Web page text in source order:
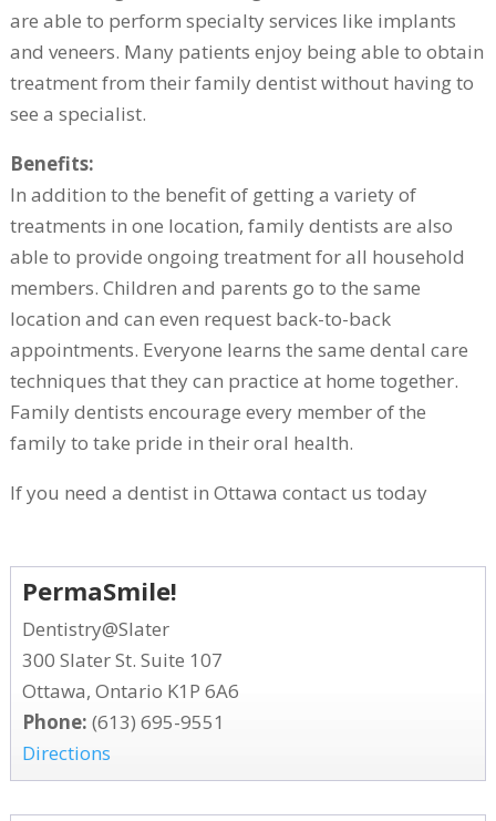
are able to perform specialty services like implants
and veneers. Many patients enjoy being able to obtain
treatment from their family dentist without having to
see a specialist.
Benefits:
In addition to the benefit of getting a variety of
treatments in one location, family dentists are also
able to provide ongoing treatment for all household
members. Children and parents go to the same
location and can even request back-to-back
appointments. Everyone learns the same dental care
techniques that they can practice at home together.
Family dentists encourage every member of the
family to take pride in their oral health.
If you need a dentist in Ottawa contact us today
PermaSmile!
Dentistry@Slater
300 Slater St. Suite 107
Ottawa, Ontario K1P 6A6
Phone: (613) 695-9551
Directions